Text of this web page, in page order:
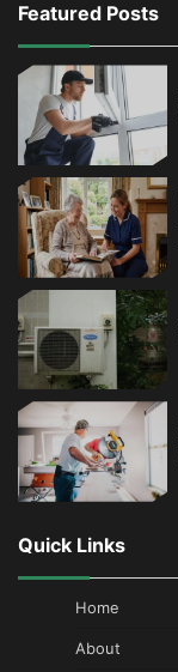
Featured Posts
Quick Links
Home
About